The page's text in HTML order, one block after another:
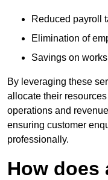
Reduced payroll
Elimination of
Savings on
By leveraging these
allocate their
operations and
ensuring customer
professionally.
How does